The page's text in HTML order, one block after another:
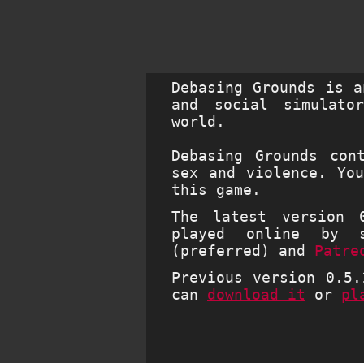
Debasing Grounds is
and social
world.
Debasing Grounds
sex and violence.
this game.
The latest version
played online by
(preferred) and
Previous version
can download it or